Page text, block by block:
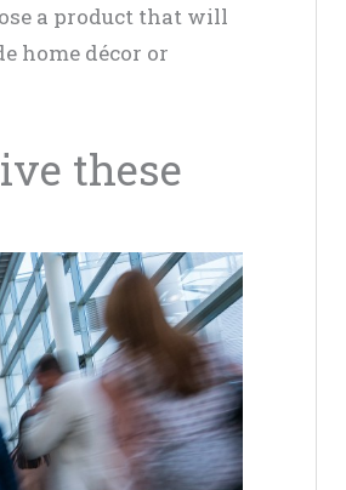
a product that will
home décor or
these